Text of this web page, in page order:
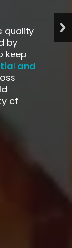
quality
by
keep
and
of